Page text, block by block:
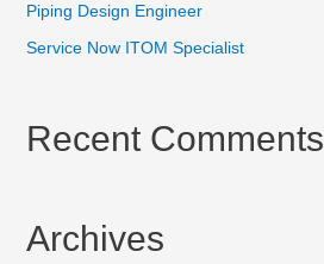
Piping Design Engineer
Service Now ITOM Specialist
Recent Comments
Archives